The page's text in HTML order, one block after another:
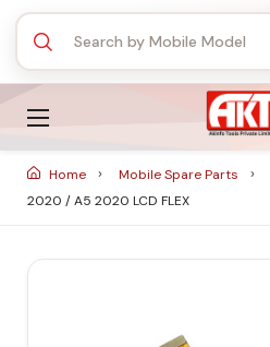
Home Mobile Spare Parts
2020 / A5 2020 LCD FLEX